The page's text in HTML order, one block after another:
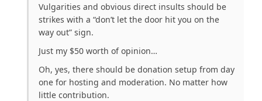
Vulgarities and obvious direct insults should be
strikes with a “don’t let the door hit you on the
way out” sign.
Just my $50 worth of opinion…
Oh, yes, there should be donation setup from day
one for hosting and moderation. No matter how
little contribution.